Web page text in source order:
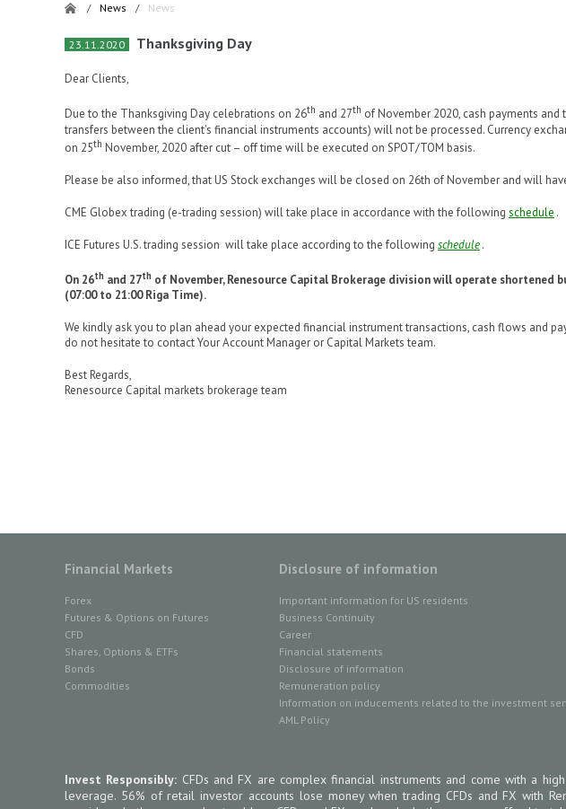
/ News / News
23.11.2020 Thanksgiving Day
Dear Clients,
Due to the Thanksgiving Day celebrations on 26th and 27th of November 2020, cash payments
transfers between the client's financial instruments accounts) will not be processed. Currency
on 25th November, 2020 after cut – off time will be executed on SPOT/TOM basis.
Please be also informed, that US Stock exchanges will be closed on 26th of November and will
CME Globex trading (e-trading session) will take place in accordance with the following schedule .
ICE Futures U.S. trading session will take place according to the following schedule.
On 26th and 27th of November, Renesource Capital Brokerage division will operate shortened
(07:00 to 21:00 Riga Time).
We kindly ask you to plan ahead your expected financial instrument transactions, cash flows and
do not hesitate to contact Your Account Manager or Capital Markets team.
Best Regards,
Renesource Capital markets brokerage team
Financial Markets
Forex
Futures & Options on Futures
CFD
Shares, Options & ETFs
Bonds
Commodities
Disclosure of information
Important information for US residents
Business Continuity
Career
Financial statements
Disclosure of information
Remuneration policy
Information on inducements related to the investment
AML Policy
Invest Responsibly: CFDs and FX are complex financial instruments and come with a
leverage. 56% of retail investor accounts lose money when trading CFDs and FX with